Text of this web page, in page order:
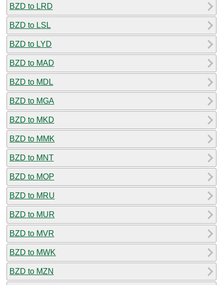
BZD to LRD
BZD to LSL
BZD to LYD
BZD to MAD
BZD to MDL
BZD to MGA
BZD to MKD
BZD to MMK
BZD to MNT
BZD to MOP
BZD to MRU
BZD to MUR
BZD to MVR
BZD to MWK
BZD to MZN